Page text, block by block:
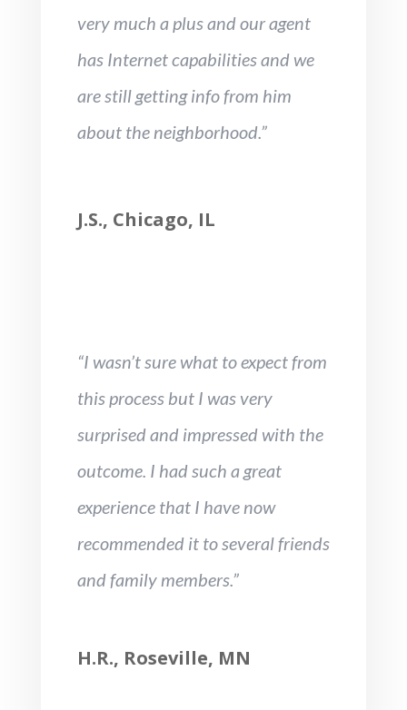
very much a plus and our agent
has Internet capabilities and we
are still getting info from him
about the neighborhood.”
J.S., Chicago, IL
“I wasn’t sure what to expect from
this process but I was very
surprised and impressed with the
outcome. I had such a great
experience that I have now
recommended it to several friends
and family members.”
H.R., Roseville, MN